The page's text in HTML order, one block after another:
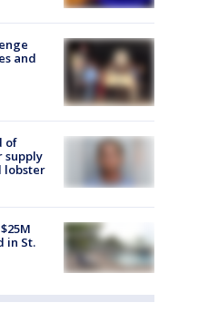
and
of
supply
lobster
in St.